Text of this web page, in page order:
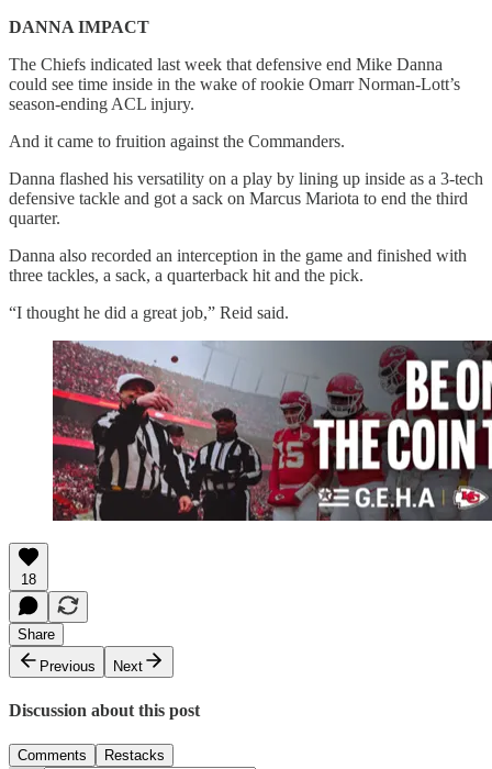
DANNA IMPACT
The Chiefs indicated last week that defensive end Mike Danna
could see time inside in the wake of rookie Omarr Norman-Lott’s
season-ending ACL injury.
And it came to fruition against the Commanders.
Danna flashed his versatility on a play by lining up inside as a 3-tech
defensive tackle and got a sack on Marcus Mariota to end the third
quarter.
Danna also recorded an interception in the game and finished with
three tackles, a sack, a quarterback hit and the pick.
“I thought he did a great job,” Reid said.
18
Share
Previous
Next
Discussion about this post
Comments Restacks